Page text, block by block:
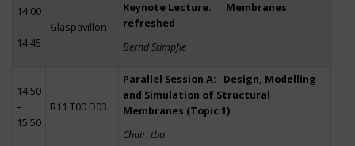
14:00
–
14:45
Glaspavillon
Keynote Lecture: Membranes
refreshed
Bernd Stimpfle
14:50
–
15:50
R11 T00 D03
Parallel Session A: Design, Modelling
and Simulation of Structural
Membranes (Topic 1)
Chair: tba